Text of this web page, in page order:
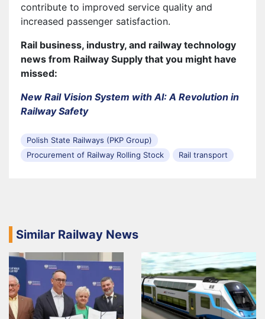
contribute to improved service quality and
increased passenger satisfaction.
Rail business, industry, and railway technology
news from Railway Supply that you might have
missed:
New Rail Vision System with AI: A Revolution in
Railway Safety
Polish State Railways (PKP Group)
Procurement of Railway Rolling Stock
Rail transport
Similar Railway News